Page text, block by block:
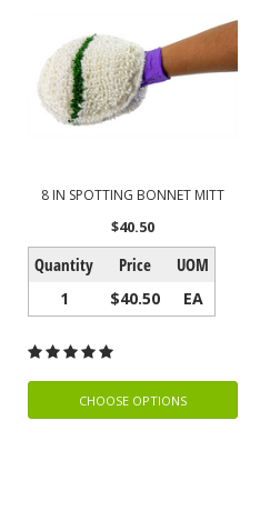
8 IN SPOTTING BONNET MITT
$40.50
Quantity Price UOM
1 $40.50 EA
CHOOSE OPTIONS